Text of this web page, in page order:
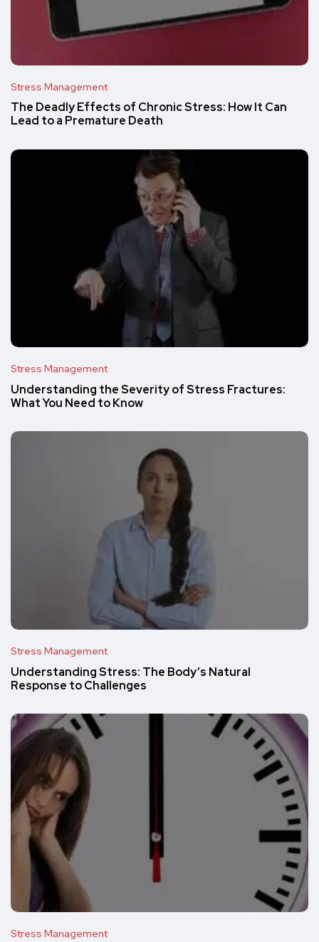
Stress Management
The Deadly Effects of Chronic Stress: How It Can
Lead to a Premature Death
Stress Management
Understanding the Severity of Stress Fractures:
What You Need to Know
Stress Management
Understanding Stress: The Body’s Natural
Response to Challenges
Stress Management